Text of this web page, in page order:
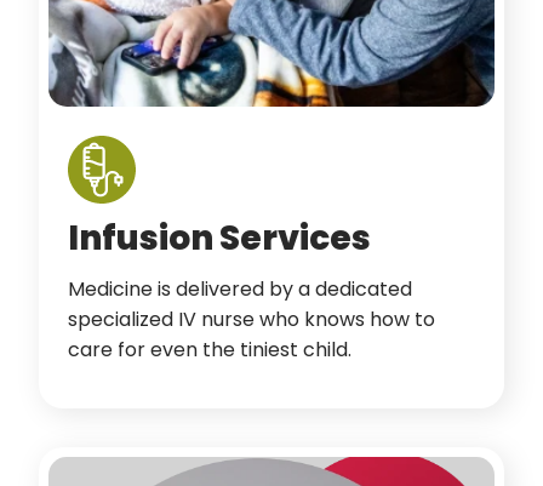
Infusion Services
Medicine is delivered by a dedicated
specialized IV nurse who knows how to
care for even the tiniest child.